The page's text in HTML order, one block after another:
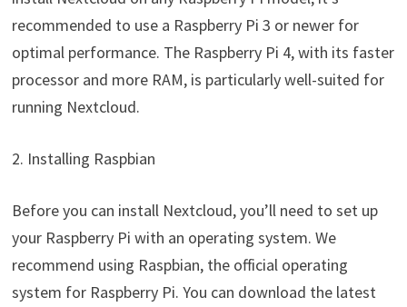
recommended to use a Raspberry Pi 3 or newer for
optimal performance. The Raspberry Pi 4, with its faster
processor and more RAM, is particularly well-suited for
running Nextcloud.
2. Installing Raspbian
Before you can install Nextcloud, you’ll need to set up
your Raspberry Pi with an operating system. We
recommend using Raspbian, the official operating
system for Raspberry Pi. You can download the latest